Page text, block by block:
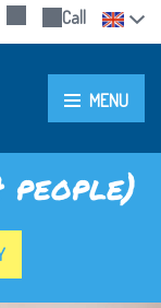
Call
MENU
people)